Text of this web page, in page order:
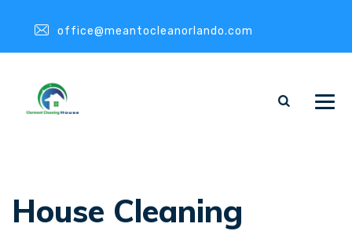
office@meantocleanorlando.com
House Cleaning